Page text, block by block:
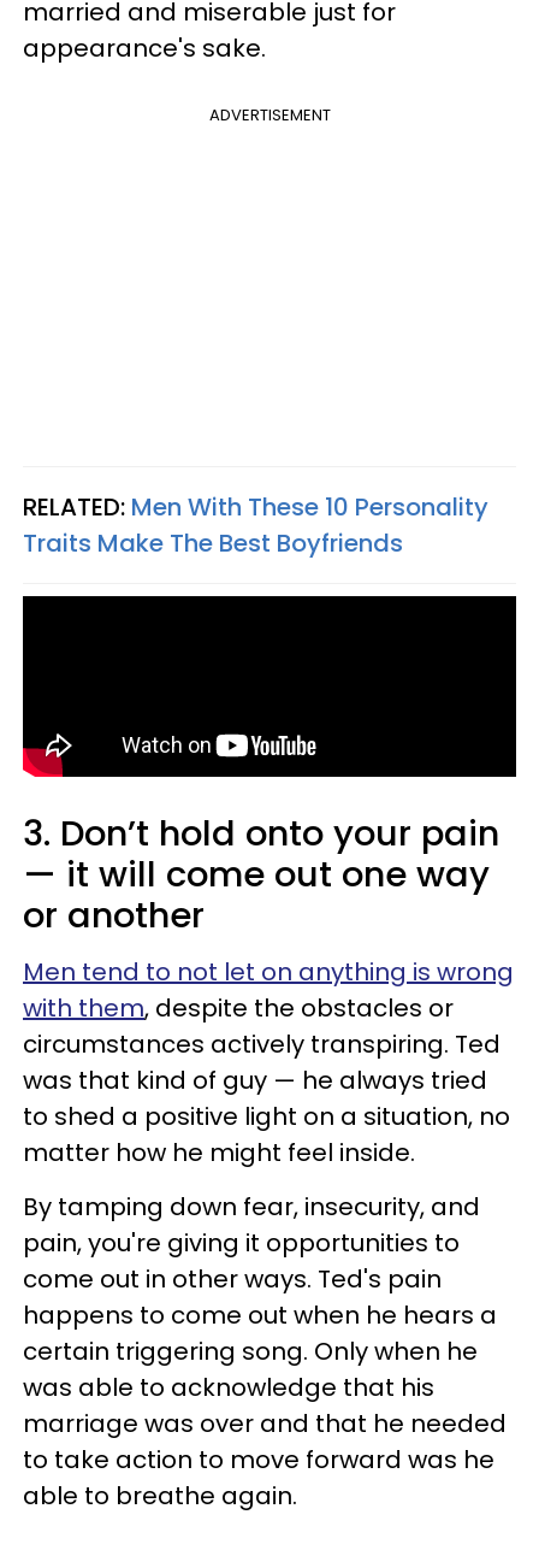
married and miserable just for
appearance's sake.
ADVERTISEMENT
RELATED: Men With These 10 Personality
Traits Make The Best Boyfriends
3. Don’t hold onto your pain
— it will come out one way
or another
Men tend to not let on anything is wrong
with them, despite the obstacles or
circumstances actively transpiring. Ted
was that kind of guy — he always tried
to shed a positive light on a situation, no
matter how he might feel inside.
By tamping down fear, insecurity, and
pain, you're giving it opportunities to
come out in other ways. Ted's pain
happens to come out when he hears a
certain triggering song. Only when he
was able to acknowledge that his
marriage was over and that he needed
to take action to move forward was he
able to breathe again.